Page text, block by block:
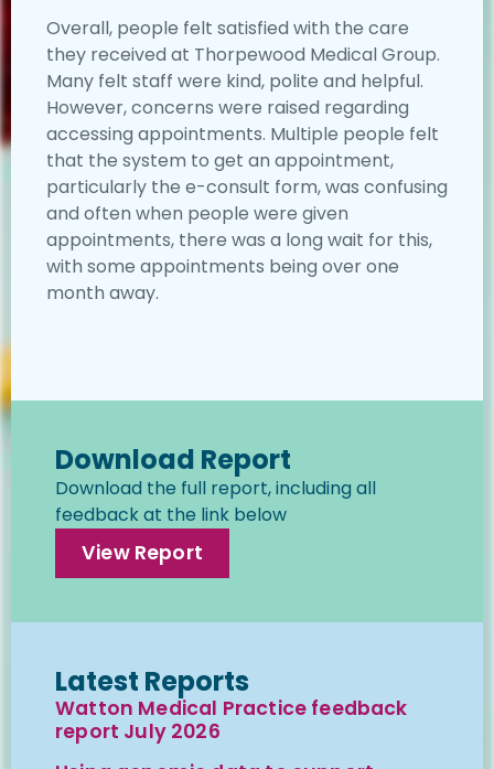
Overall, people felt satisfied with the care
they received at Thorpewood Medical Group.
Many felt staff were kind, polite and helpful.
However, concerns were raised regarding
accessing appointments. Multiple people felt
that the system to get an appointment,
particularly the e-consult form, was confusing
and often when people were given
appointments, there was a long wait for this,
with some appointments being over one
month away.
Download Report
Download the full report, including all
feedback at the link below
View Report
Latest Reports
Watton Medical Practice feedback
report July 2026